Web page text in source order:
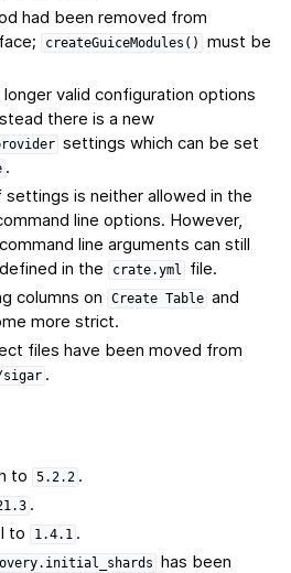
had been removed from
createGuiceModules()
must be
longer valid configuration options
there is a new
settings which can be set
.
is neither allowed in the
line options. However,
line arguments can still
in the
crate.yml
file.
columns on
Create Table and
more strict.
files have been moved from
.
to 5.2.2 .
.
to
1.4.1 .
has been